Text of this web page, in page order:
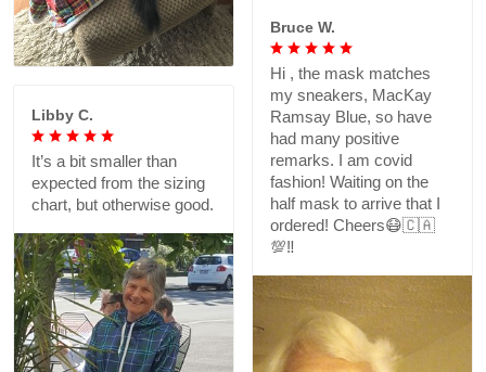
Bruce W.
Hi , the mask matches
my sneakers, MacKay
Ramsay Blue, so have
had many positive
remarks. I am covid
fashion! Waiting on the
half mask to arrive that I
ordered! Cheers😷🇨🇦
💯‼️
Libby C.
It’s a bit smaller than
expected from the sizing
chart, but otherwise good.